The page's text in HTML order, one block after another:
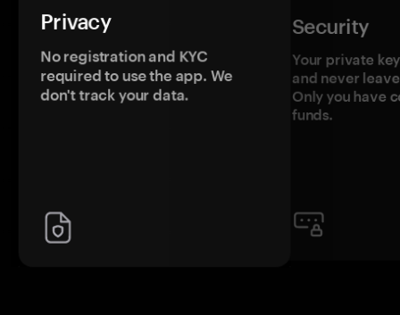
Privacy
No registration and KYC
required to use the app. We
don't track your data.
Security
Your private
and never
Only you have
funds.